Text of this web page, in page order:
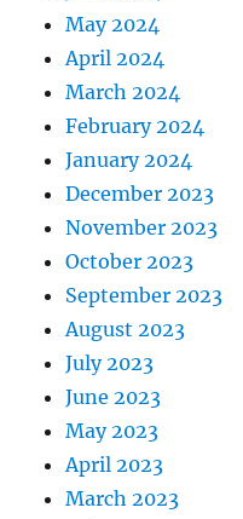
May 2024
April 2024
March 2024
February 2024
January 2024
December 2023
November 2023
October 2023
September 2023
August 2023
July 2023
June 2023
May 2023
April 2023
March 2023